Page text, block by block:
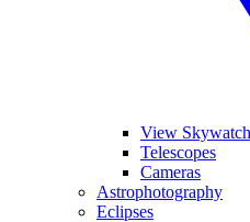
View
Telescopes
Cameras
Astrophotography
Eclipses